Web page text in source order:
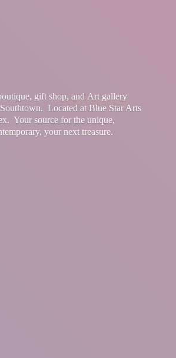
gift shop, and Art gallery
Located at Blue Star Arts
Your source for the unique,
your next treasure.